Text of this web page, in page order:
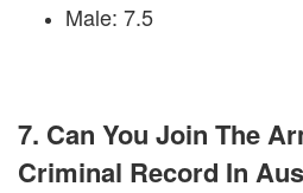
Male: 7.5
7. Can You Join The
Criminal Record In